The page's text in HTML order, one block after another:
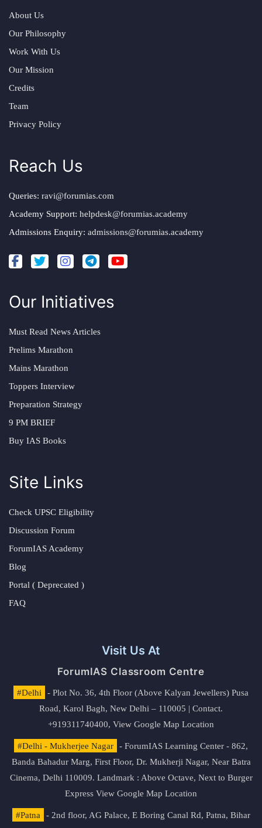
About Us
Our Philosophy
Work With Us
Our Mission
Credits
Team
Privacy Policy
Reach Us
Queries: ravi@forumias.com
Academy Support: helpdesk@forumias.academy
Admissions Enquiry: admissions@forumias.academy
Our Initiatives
Must Read News Articles
Prelims Marathon
Mains Marathon
Toppers Interview
Preparation Strategy
9 PM BRIEF
Buy IAS Books
Site Links
Check UPSC Eligibility
Discussion Forum
ForumIAS Academy
Blog
Portal ( Deprecated )
FAQ
Visit Us At
ForumIAS Classroom Centre
#Delhi
- Plot No. 36, 4th Floor (Above Kalyan Jewellers) Pusa
Road, Karol Bagh, New Delhi – 110005 | Contact.
+919311740400, View Google Map Location
#Delhi - Mukherjee Nagar
- ForumIAS Learning Center - 862,
Banda Bahadur Marg, First Floor, Dr. Mukherji Nagar, Near Batra
Cinema, Delhi 110009. Landmark : Above Octave, Next to Burger
Express View Google Map Location
#Patna
- 2nd floor, AG Palace, E Boring Canal Rd, Patna, Bihar